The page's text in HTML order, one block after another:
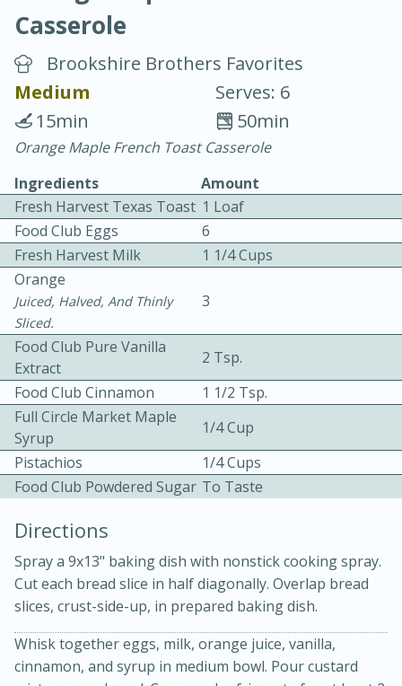
Chicken Curry
30 minutes
20 minutes
Becky's Slow Cooker Gluten-Free
Thai Chicken Curry
Easy
Medium Serves: 4
Casserole
Brookshire Brothers Favorites
Medium
Serves: 6
50min
15min
Orange Maple French Toast Casserole
Ingredients
Amount
Fresh Harvest Texas Toast 1 Loaf
Food Club Eggs
6
Fresh Harvest Milk
1 1/4 Cups
Orange
Juiced, Halved, And Thinly
Sliced.
3
Food Club Pure Vanilla
Extract
2 Tsp.
Food Club Cinnamon
1 1/2 Tsp.
Full Circle Market Maple
Syrup
1/4 Cup
Pistachios
1/4 Cups
Food Club Powdered Sugar To Taste
Directions
Spray a 9x13" baking dish with nonstick cooking spray.
Cut each bread slice in half diagonally. Overlap bread
slices, crust-side-up, in prepared baking dish.
Whisk together eggs, milk, orange juice, vanilla,
cinnamon, and syrup in medium bowl. Pour custard